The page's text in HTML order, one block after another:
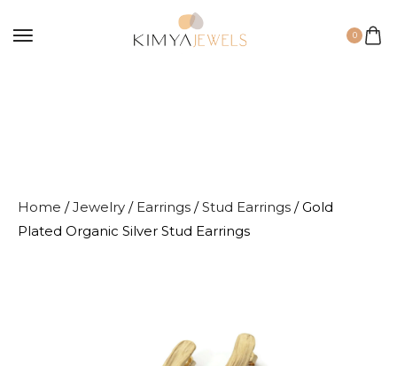
0
Home /Jewelry / Earrings /Stud Earrings / Gold
Plated Organic Silver Stud Earrings